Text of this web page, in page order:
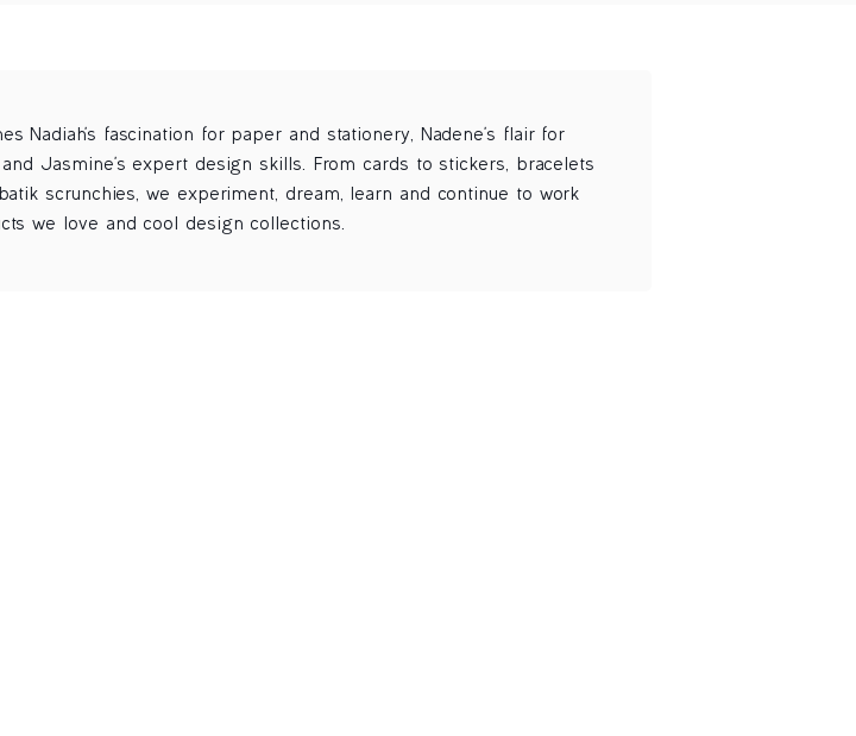
Nadiah's fascination for paper and stationery, Nadene's flair for
and Jasmine's expert design skills. From cards to stickers, bracelets
scrunchies, we experiment, dream, learn and continue to work
we love and cool design collections.